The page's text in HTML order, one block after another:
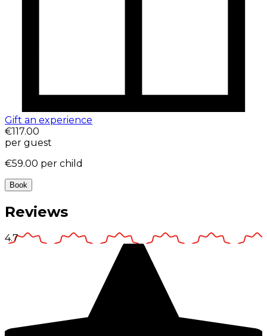
Gift an experience
€117.00
per guest
€59.00 per child
Book
Reviews
4.7